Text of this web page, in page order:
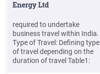
Energy Ltd
required to undertake
business travel within India.
Type of Travel: Defining type
of travel depending on the
duration of travel Table1: